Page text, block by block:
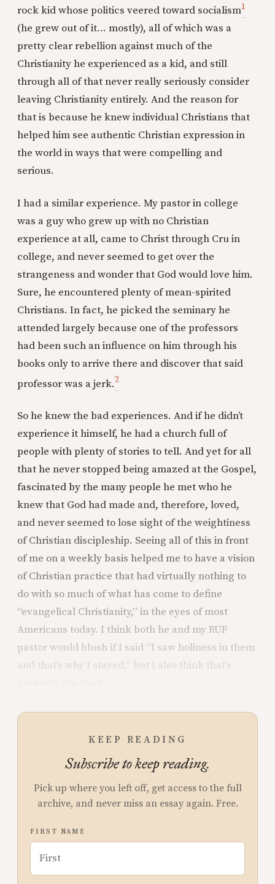
rock kid whose politics veered toward socialism1
(he grew out of it… mostly), all of which was a
pretty clear rebellion against much of the
Christianity he experienced as a kid, and still
through all of that never really seriously consider
leaving Christianity entirely. And the reason for
that is because he knew individual Christians that
helped him see authentic Christian expression in
the world in ways that were compelling and
serious.
I had a similar experience. My pastor in college
was a guy who grew up with no Christian
experience at all, came to Christ through Cru in
college, and never seemed to get over the
strangeness and wonder that God would love him.
Sure, he encountered plenty of mean-spirited
Christians. In fact, he picked the seminary he
attended largely because one of the professors
had been such an influence on him through his
books only to arrive there and discover that said
professor was a jerk.2
So he knew the bad experiences. And if he didn’t
experience it himself, he had a church full of
people with plenty of stories to tell. And yet for all
that he never stopped being amazed at the Gospel,
fascinated by the many people he met who he
knew that God had made and, therefore, loved,
and never seemed to lose sight of the weightiness
of Christian discipleship. Seeing all of this in front
of me on a weekly basis helped me to have a vision
of Christian practice that had virtually nothing to
do with so much of what has come to define
“evangelical Christianity,” in the eyes of most
Americans today. I think both he and my RUF
pastor would blush if I said “I saw holiness in them
and that’s why I stayed,” but I also think that’s
KEEP READING
Subscribe to keep reading.
Pick up where you left off, get access to the full
archive, and never miss an essay again. Free.
FIRST NAME